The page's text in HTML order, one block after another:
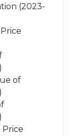
(2023-
of
Price